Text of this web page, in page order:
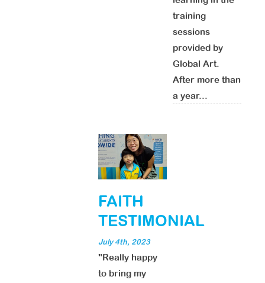
training
sessions
provided by
Global Art.
After more than
a year...
FAITH
TESTIMONIAL
July 4th, 2023
"Really happy
to bring my